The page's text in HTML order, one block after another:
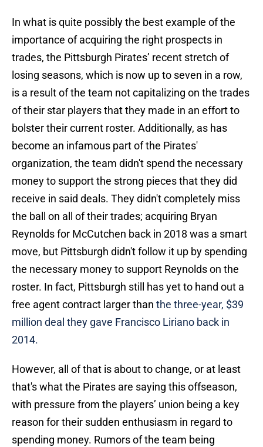
In what is quite possibly the best example of the
importance of acquiring the right prospects in
trades, the Pittsburgh Pirates’ recent stretch of
losing seasons, which is now up to seven in a row,
is a result of the team not capitalizing on the trades
of their star players that they made in an effort to
bolster their current roster. Additionally, as has
become an infamous part of the Pirates'
organization, the team didn't spend the necessary
money to support the strong pieces that they did
receive in said deals. They didn't completely miss
the ball on all of their trades; acquiring Bryan
Reynolds for McCutchen back in 2018 was a smart
move, but Pittsburgh didn't follow it up by spending
the necessary money to support Reynolds on the
roster. In fact, Pittsburgh still has yet to hand out a
free agent contract larger than the three-year, $39
million deal they gave Francisco Liriano back in
2014.
However, all of that is about to change, or at least
that's what the Pirates are saying this offseason,
with pressure from the players’ union being a key
reason for their sudden enthusiasm in regard to
spending money. Rumors of the team being